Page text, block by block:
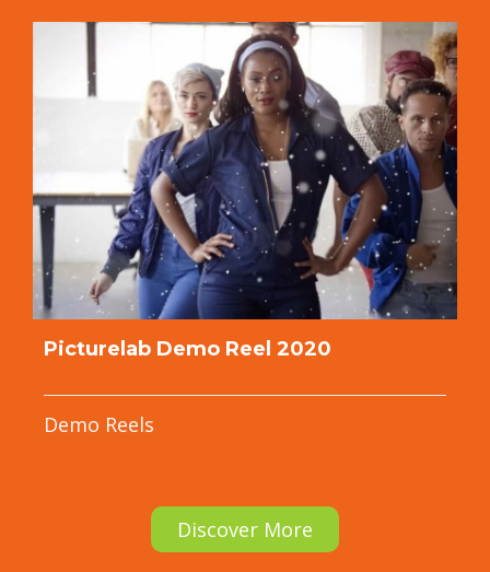
Picturelab Demo Reel 2020
Demo Reels
Discover More